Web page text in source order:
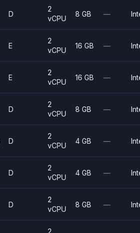
D
2
vCPU
8 GB —
E
2
vCPU
16 GB —
E
2
vCPU
16 GB —
D
2
vCPU
8 GB —
D
2
vCPU
4 GB —
D
2
vCPU
4 GB —
D
2
vCPU
8 GB —
2